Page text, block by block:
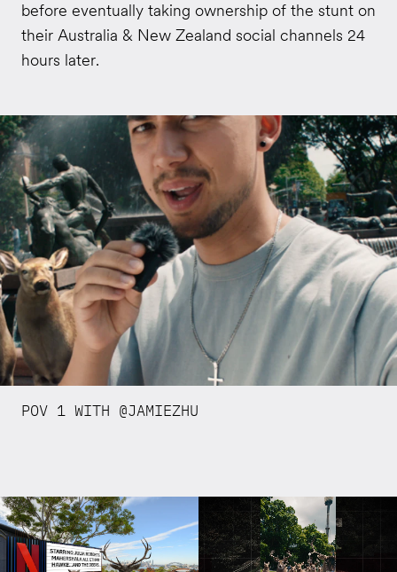
before eventually taking ownership of the stunt on
their Australia & New Zealand social channels 24
hours later.
POV 1 WITH @JAMIEZHU